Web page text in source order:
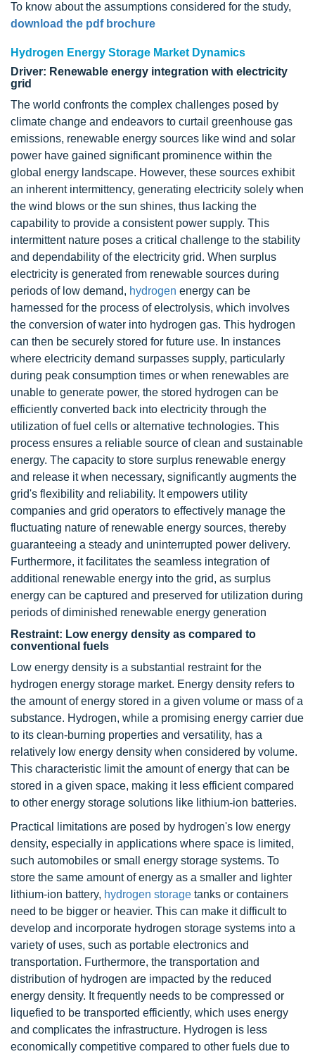
To know about the assumptions considered for the study,
download the pdf brochure
Hydrogen Energy Storage Market Dynamics
Driver: Renewable energy integration with electricity
grid
The world confronts the complex challenges posed by
climate change and endeavors to curtail greenhouse gas
emissions, renewable energy sources like wind and solar
power have gained significant prominence within the
global energy landscape. However, these sources exhibit
an inherent intermittency, generating electricity solely when
the wind blows or the sun shines, thus lacking the
capability to provide a consistent power supply. This
intermittent nature poses a critical challenge to the stability
and dependability of the electricity grid. When surplus
electricity is generated from renewable sources during
periods of low demand, hydrogen energy can be
harnessed for the process of electrolysis, which involves
the conversion of water into hydrogen gas. This hydrogen
can then be securely stored for future use. In instances
where electricity demand surpasses supply, particularly
during peak consumption times or when renewables are
unable to generate power, the stored hydrogen can be
efficiently converted back into electricity through the
utilization of fuel cells or alternative technologies. This
process ensures a reliable source of clean and sustainable
energy. The capacity to store surplus renewable energy
and release it when necessary, significantly augments the
grid's flexibility and reliability. It empowers utility
companies and grid operators to effectively manage the
fluctuating nature of renewable energy sources, thereby
guaranteeing a steady and uninterrupted power delivery.
Furthermore, it facilitates the seamless integration of
additional renewable energy into the grid, as surplus
energy can be captured and preserved for utilization during
periods of diminished renewable energy generation
Restraint: Low energy density as compared to
conventional fuels
Low energy density is a substantial restraint for the
hydrogen energy storage market. Energy density refers to
the amount of energy stored in a given volume or mass of a
substance. Hydrogen, while a promising energy carrier due
to its clean-burning properties and versatility, has a
relatively low energy density when considered by volume.
This characteristic limit the amount of energy that can be
stored in a given space, making it less efficient compared
to other energy storage solutions like lithium-ion batteries.
Practical limitations are posed by hydrogen's low energy
density, especially in applications where space is limited,
such automobiles or small energy storage systems. To
store the same amount of energy as a smaller and lighter
lithium-ion battery, hydrogen storage tanks or containers
need to be bigger or heavier. This can make it difficult to
develop and incorporate hydrogen storage systems into a
variety of uses, such as portable electronics and
transportation. Furthermore, the transportation and
distribution of hydrogen are impacted by the reduced
energy density. It frequently needs to be compressed or
liquefied to be transported efficiently, which uses energy
and complicates the infrastructure. Hydrogen is less
economically competitive compared to other fuels due to